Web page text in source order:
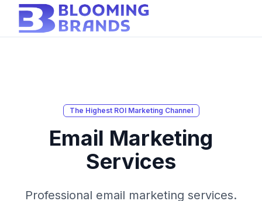
The Highest ROI Marketing Channel
Email Marketing
Services
Professional email marketing services.